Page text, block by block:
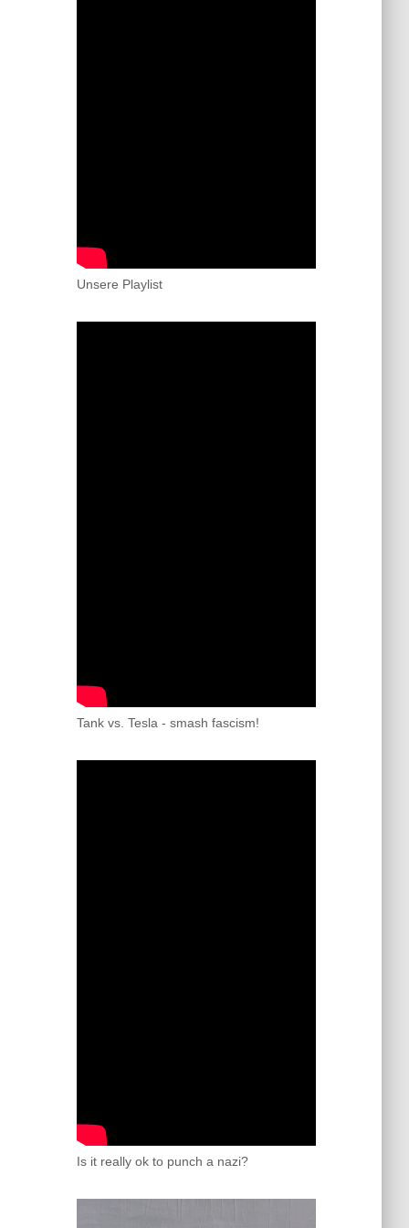
Unsere Playlist
Tank vs. Tesla - smash fascism!
Is it really ok to punch a nazi?